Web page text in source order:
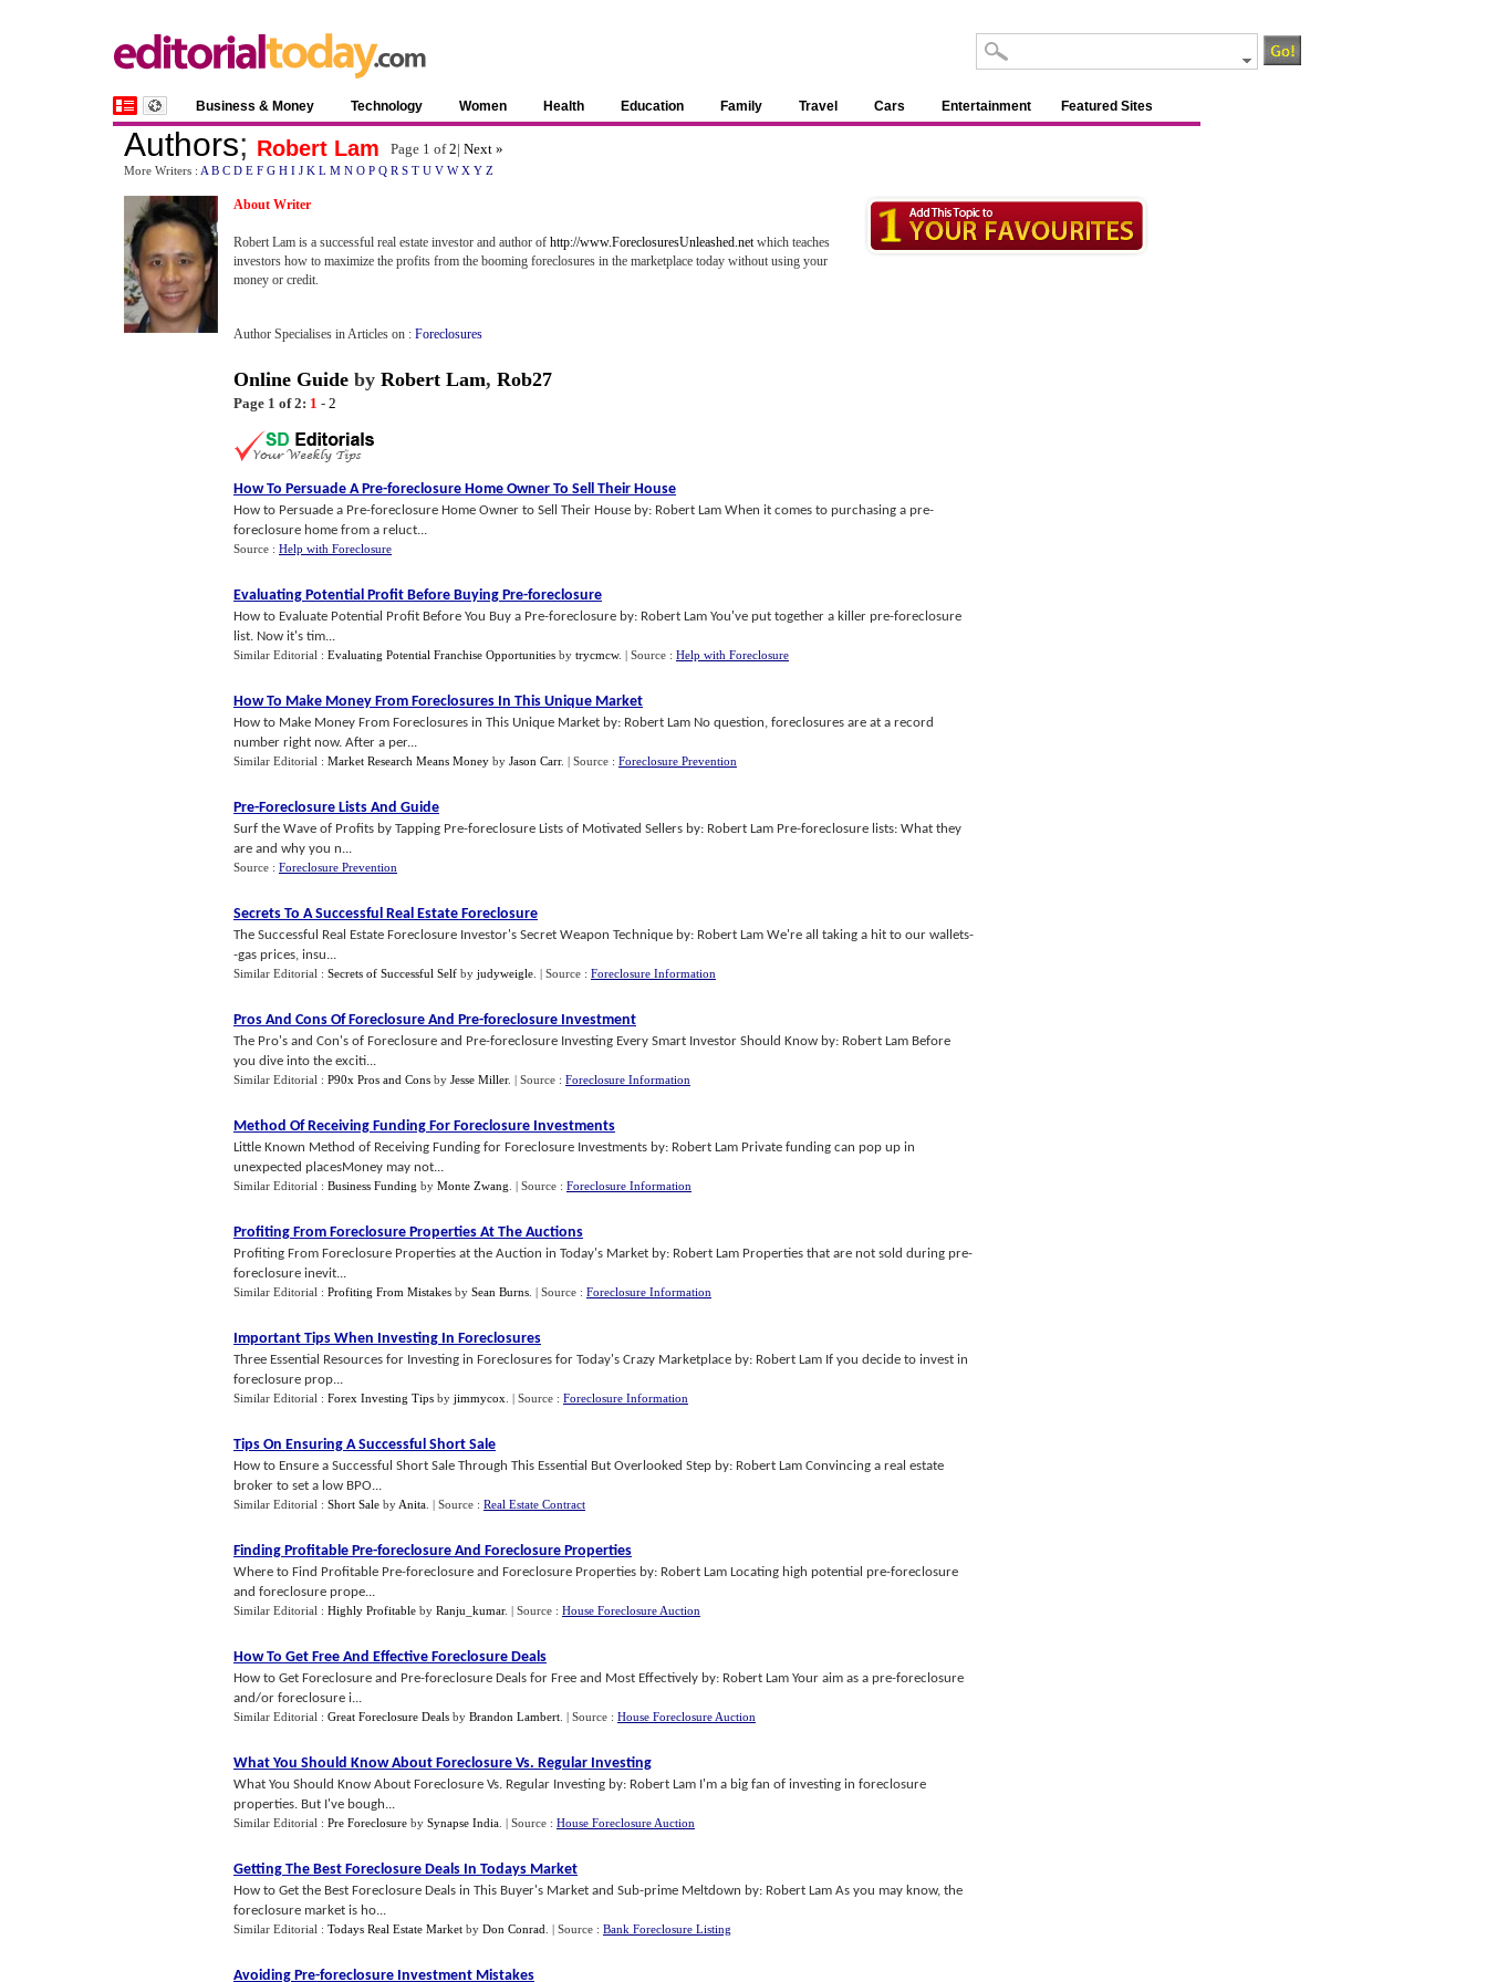
Business & Money Technology Women Health Education Family Travel Cars Entertainment Featured Sites
Authors; Robert Lam Page 1 of2| Next »
More Writers : A B C D E F G H I J K L M N O P Q R S T U V W X Y Z
About Writer
Robert Lam is a successful real estate investor and author of http://www.ForeclosuresUnleashed.netwhich teaches
investors how to maximize the profits from the booming foreclosures in the marketplace today without using your
money or credit.
Author Specialises in Articles on : Foreclosures
Online Guide by Robert Lam, Rob27
Page 1 of 2: 1 - 2
How To Persuade A Pre-foreclosure Home Owner To Sell Their House
How to Persuade a Pre-foreclosure Home Owner to Sell Their House by: Robert Lam When it comes to purchasing a pre-
foreclosure home from a reluct...
Source : Help with Foreclosure
Evaluating Potential Profit Before Buying Pre-foreclosure
How to Evaluate Potential Profit Before You Buy a Pre-foreclosure by: Robert Lam You've put together a killer pre-foreclosure
list. Now it's tim...
Similar Editorial : Evaluating Potential Franchise Opportunities by trycmcw. | Source : Help with Foreclosure
How To Make Money From Foreclosures In This Unique Market
How to Make Money From Foreclosures in This Unique Market by: Robert Lam No question, foreclosures are at a record
number right now. After a per...
Similar Editorial : Market Research Means Money by Jason Carr. | Source : Foreclosure Prevention
Pre-Foreclosure Lists And Guide
Surf the Wave of Profits by Tapping Pre-foreclosure Lists of Motivated Sellers by: Robert Lam Pre-foreclosure lists: What they
are and why you n...
Source : Foreclosure Prevention
Secrets To A Successful Real Estate Foreclosure
The Successful Real Estate Foreclosure Investor's Secret Weapon Technique by: Robert Lam We're all taking a hit to our wallets-
-gas prices, insu...
Similar Editorial : Secrets of Successful Self by judyweigle | Source : Foreclosure Information
Pros And Cons Of Foreclosure And Pre-foreclosure Investment
The Pro's and Con's of Foreclosure and Pre-foreclosure Investing Every Smart Investor Should Know by: Robert Lam Before
you dive into the exciti...
Similar Editorial : P90x Pros and Cons by Jesse Miller. | Source : Foreclosure Information
Method Of Receiving Funding For Foreclosure Investments
Little Known Method of Receiving Funding for Foreclosure Investments by: Robert Lam Private funding can pop up in
unexpected placesMoney may not...
Similar Editorial : Business Funding by Monte Zwang | Source : Foreclosure Information
Profiting From Foreclosure Properties At The Auctions
Profiting From Foreclosure Properties at the Auction in Today's Market by: Robert Lam Properties that are not sold during pre-
foreclosure inevit...
Similar Editorial : Profiting From Mistakes by Sean Burns | Source : Foreclosure Information
Important Tips When Investing In Foreclosures
Three Essential Resources for Investing in Foreclosures for Today's Crazy Marketplace by: Robert Lam If you decide to invest in
foreclosure prop...
Similar Editorial : Forex Investing Tips by jimmycox | Source : Foreclosure Information
Tips On Ensuring A Successful Short Sale
How to Ensure a Successful Short Sale Through This Essential But Overlooked Step by: Robert Lam Convincing a real estate
broker to set a low BPO...
Similar Editorial : Short Sale by Anita | Source : Real Estate Contract
Finding Profitable Pre-foreclosure And Foreclosure Properties
Where to Find Profitable Pre-foreclosure and Foreclosure Properties by: Robert Lam Locating high potential pre-foreclosure
and foreclosure prope...
Similar Editorial : Highly Profitable by Ranju_kumar. | Source : House Foreclosure Auction
How To Get Free And Effective Foreclosure Deals
How to Get Foreclosure and Pre-foreclosure Deals for Free and Most Effectively by: Robert Lam Your aim as a pre-foreclosure
and/or foreclosure i...
Similar Editorial : Great Foreclosure Deals by Brandon Lambert | Source : House Foreclosure Auction
What You Should Know About Foreclosure Vs. Regular Investing
What You Should Know About Foreclosure Vs. Regular Investing by: Robert Lam I'm a big fan of investing in foreclosure
properties. But I've bough...
Similar Editorial : Pre Foreclosure by Synapse India | Source : House Foreclosure Auction
Getting The Best Foreclosure Deals In Todays Market
How to Get the Best Foreclosure Deals in This Buyer's Market and Sub-prime Meltdown by: Robert Lam As you may know, the
foreclosure market is ho...
Similar Editorial : Todays Real Estate Market by Don Conrad | Source : Bank Foreclosure Listing
Avoiding Pre-foreclosure Investment Mistakes